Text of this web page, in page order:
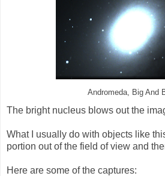
Andromeda, Big And
The bright nucleus blows out the
What I usually do with objects like
portion out of the field of view and
Here are some of the captures: